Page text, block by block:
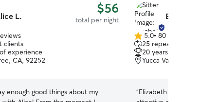
L. $56
total per night
clients
experience
CA, 92252
enough good things about my
Elizabeth L.
5.0
out
of
5
5.0• 80 reviews
25 repeat clients
20 years of experience
Yucca Valley, CA, 92284
“Elizabeth is a wonderful